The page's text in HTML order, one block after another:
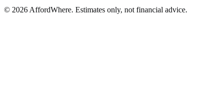
© 2026 AffordWhere. Estimates only, not financial advice.